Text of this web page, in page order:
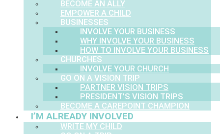
BECOME AN ALLY
EMPOWER A CHILD
BUSINESSES
INVOLVE YOUR BUSINESS
WHY INVOLVE YOUR BUSINESS
HOW TO INVOLVE YOUR BUSINESS
CHURCHES
INVOLVE YOUR CHURCH
GO ON A VISION TRIP
PARTNER VISION TRIPS
PRESIDENT’S VISION TRIPS
BECOME A CAREPOINT CHAMPION
I’M ALREADY INVOLVED
WRITE MY CHILD